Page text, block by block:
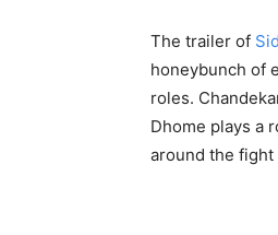
The trailer of
honeybunch of
roles.
Dhome plays a
around the